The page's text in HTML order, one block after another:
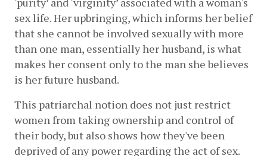
sex life. Her upbringing, which informs her belief
that she cannot be involved sexually with more
than one man, essentially her husband, is what
makes her consent only to the man she believes
is her future husband.
This patriarchal notion does not just restrict
women from taking ownership and control of
their body, but also shows how they've been
deprived of any power regarding the act of sex.